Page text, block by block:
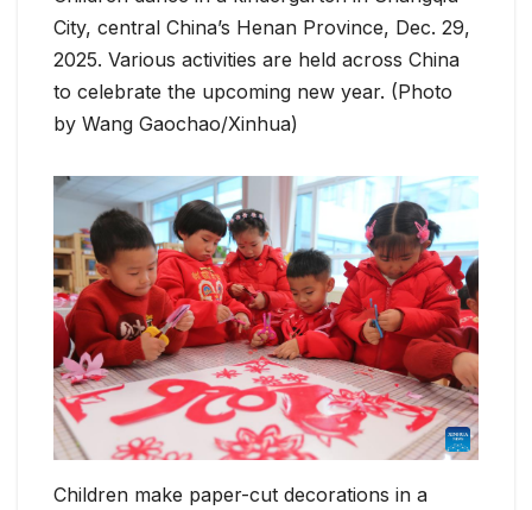
City, central China’s Henan Province, Dec. 29,
2025. Various activities are held across China
to celebrate the upcoming new year. (Photo
by Wang Gaochao/Xinhua)
Children make paper-cut decorations in a